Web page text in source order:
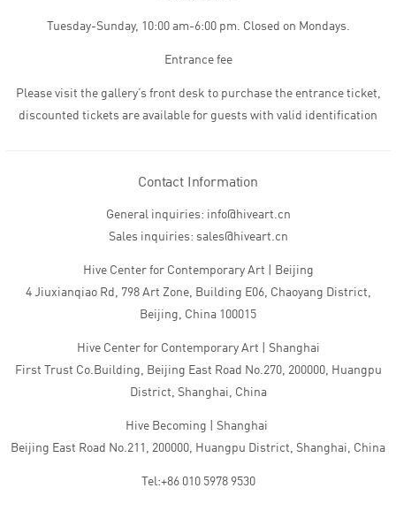
Tuesday-Sunday, 10:00 am-6:00 pm. Closed on Mondays.
Entrance fee
Please visit the gallery’s front desk to purchase the entrance ticket,
discounted tickets are available for guests with valid identification
Contact Information
General inquiries: info@hiveart.cn
Sales inquiries: sales@hiveart.cn
Hive Center for Contemporary Art | Beijing
4 Jiuxianqiao Rd, 798 Art Zone, Building E06, Chaoyang District,
Beijing, China 100015
Hive Center for Contemporary Art | Shanghai
First Trust Co.Building, Beijing East Road No.270, 200000, Huangpu
District, Shanghai, China
Hive Becoming | Shanghai
Beijing East Road No.211, 200000, Huangpu District, Shanghai, China
Tel:+86 010 5978 9530